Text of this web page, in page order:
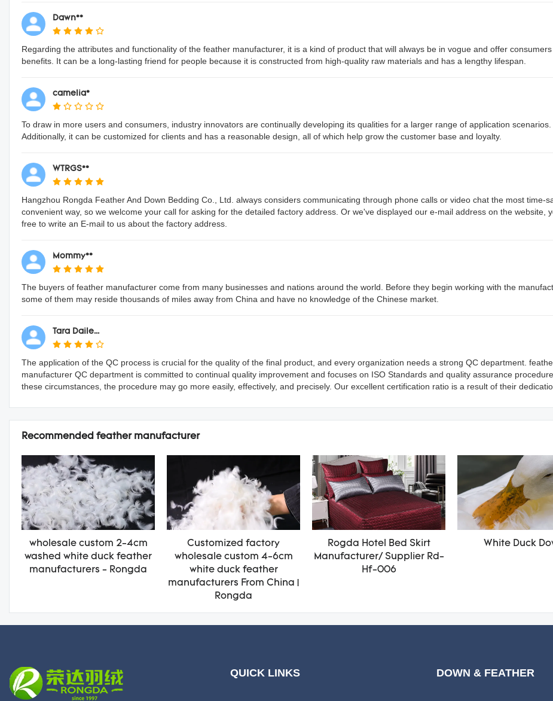
Dawn**
Regarding the attributes and functionality of the feather manufacturer, it is a kind of product that will always be in vogue and offer
benefits. It can be a long-lasting friend for people because it is constructed from high-quality raw materials and has a lengthy lifespan.
camelia*
To draw in more users and consumers, industry innovators are continually developing its qualities for a larger range of application scenarios.
Additionally, it can be customized for clients and has a reasonable design, all of which help grow the customer base and loyalty.
WTRGS**
Hangzhou Rongda Feather And Down Bedding Co., Ltd. always considers communicating through phone calls or video chat the most time-
convenient way, so we welcome your call for asking for the detailed factory address. Or we've displayed our e-mail address on the website,
free to write an E-mail to us about the factory address.
Mommy**
The buyers of feather manufacturer come from many businesses and nations around the world. Before they begin working with the
some of them may reside thousands of miles away from China and have no knowledge of the Chinese market.
Tara Daile...
The application of the QC process is crucial for the quality of the final product, and every organization needs a strong QC department.
manufacturer QC department is committed to continual quality improvement and focuses on ISO Standards and quality assurance
these circumstances, the procedure may go more easily, effectively, and precisely. Our excellent certification ratio is a result of their
Recommended feather manufacturer
wholesale custom 2-4cm
washed white duck feather
manufacturers - Rongda
Customized factory
wholesale custom 4-6cm
white duck feather
manufacturers From China |
Rongda
Rogda Hotel Bed Skirt
Manufacturer/ Supplier Rd-
Hf-006
White Duck
QUICK LINKS DOWN & FEATHER